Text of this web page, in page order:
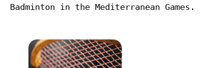
Badminton in the Mediterranean Games.